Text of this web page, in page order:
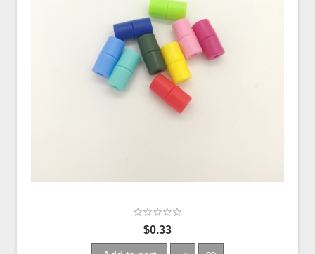
$0.33